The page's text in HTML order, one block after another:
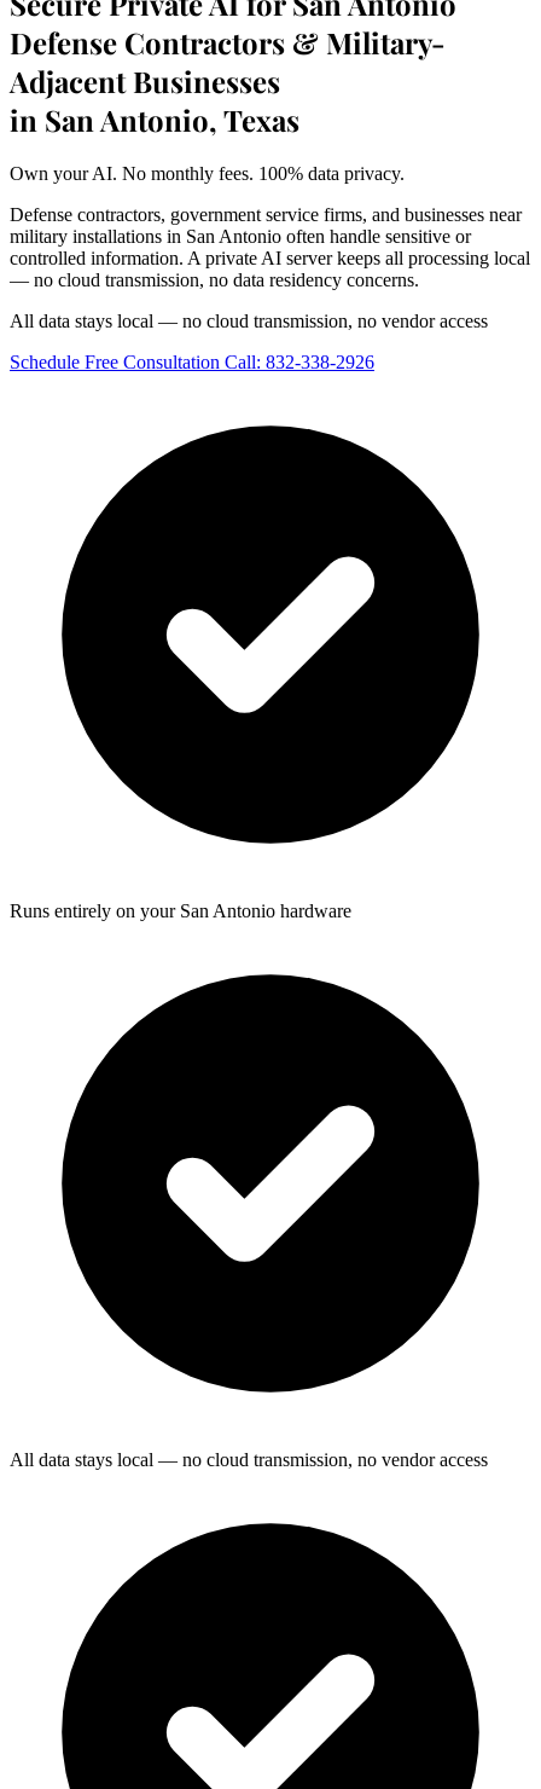
Defense Contractors & Military-
Adjacent Businesses
in San Antonio, Texas
Own your AI. No monthly fees. 100% data privacy.
Defense contractors, government service firms, and businesses near
military installations in San Antonio often handle sensitive or
controlled information. A private AI server keeps all processing local
— no cloud transmission, no data residency concerns.
All data stays local — no cloud transmission, no vendor access
Schedule Free Consultation Call: 832-338-2926
Runs entirely on your San Antonio hardware
All data stays local — no cloud transmission, no vendor access